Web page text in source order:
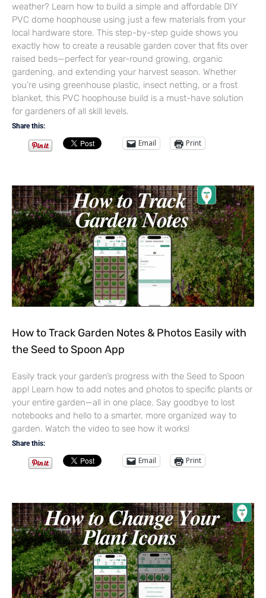
weather? Learn how to build a simple and affordable DIY
PVC dome hoophouse using just a few materials from your
local hardware store. This step-by-step guide shows you
exactly how to create a reusable garden cover that fits over
raised beds—perfect for year-round growing, organic
gardening, and extending your harvest season. Whether
you’re using greenhouse plastic, insect netting, or a frost
blanket, this PVC hoophouse build is a must-have solution
for gardeners of all skill levels.
Share this:
Email Print
How to Track Garden Notes & Photos Easily with
the Seed to Spoon App
Easily track your garden’s progress with the Seed to Spoon
app! Learn how to add notes and photos to specific plants or
your entire garden—all in one place. Say goodbye to lost
notebooks and hello to a smarter, more organized way to
garden. Watch the video to see how it works!
Share this:
Email Print